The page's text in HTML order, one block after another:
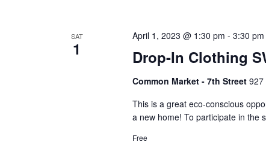
SAT
1 Drop-In Clothing
April 1, 2023 @ 1:30 pm - 3:30 pm
Common Market - 7th Street 927
This is a great eco-conscious
a new home! To participate in the
Free